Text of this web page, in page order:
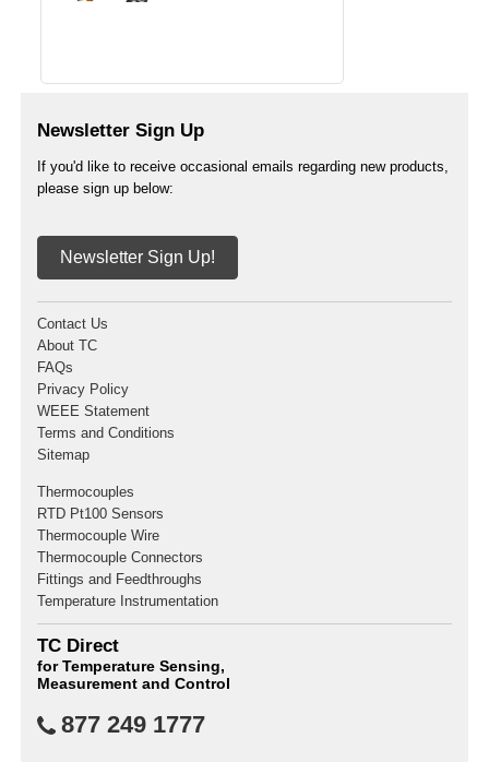
Newsletter Sign Up
If you'd like to receive occasional emails regarding new products,
please sign up below:
Newsletter Sign Up!
Contact Us
About TC
FAQs
Privacy Policy
WEEE Statement
Terms and Conditions
Sitemap
Thermocouples
RTD Pt100 Sensors
Thermocouple Wire
Thermocouple Connectors
Fittings and Feedthroughs
Temperature Instrumentation
TC Direct
for Temperature Sensing,
Measurement and Control
877 249 1777